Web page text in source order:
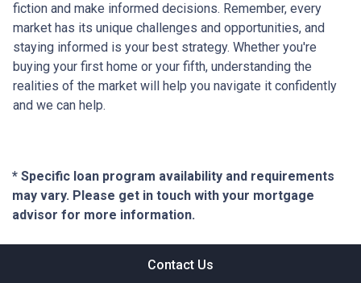
fiction and make informed decisions. Remember, every
market has its unique challenges and opportunities, and
staying informed is your best strategy. Whether you're
buying your first home or your fifth, understanding the
realities of the market will help you navigate it confidently
and we can help.
* Specific loan program availability and requirements
may vary. Please get in touch with your mortgage
advisor for more information.
Contact Us